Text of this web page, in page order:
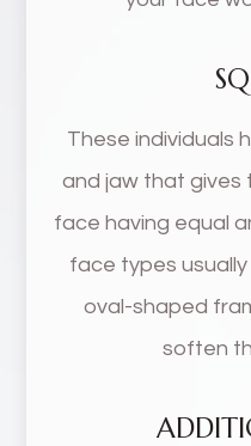
These individuals
and jaw that
face having equal
face types
oval-shaped
soften